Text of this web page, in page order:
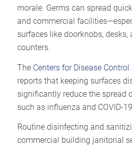
morale. Germs can spread
and commercial
surfaces like doorknobs, desks,
counters.
The Centers for Disease
reports that keeping surfaces
significantly reduce the spread
such as influenza and COVID-
Routine disinfecting and
commercial building janitorial